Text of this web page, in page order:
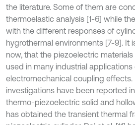
the literature. Some of them are
thermoelastic analysis [1-6] while
with the different responses of
hygrothermal environments [7-9]. It
now, that the piezoelectric
used in many industrial
electromechanical coupling effects.
investigations have been reported
thermo-piezoelectric solid and
has obtained the transient thermal